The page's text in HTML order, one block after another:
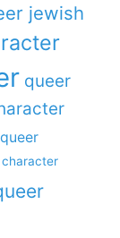
jewish
queer
queer